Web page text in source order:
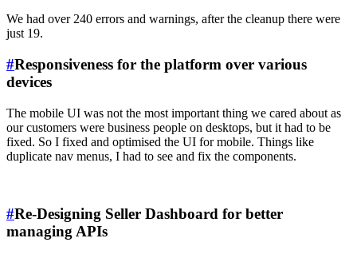
We had over 240 errors and warnings, after the cleanup there were
just 19.
#Responsiveness for the platform over various
devices
The mobile UI was not the most important thing we cared about as
our customers were business people on desktops, but it had to be
fixed. So I fixed and optimised the UI for mobile. Things like
duplicate nav menus, I had to see and fix the components.
#Re-Designing Seller Dashboard for better
managing APIs